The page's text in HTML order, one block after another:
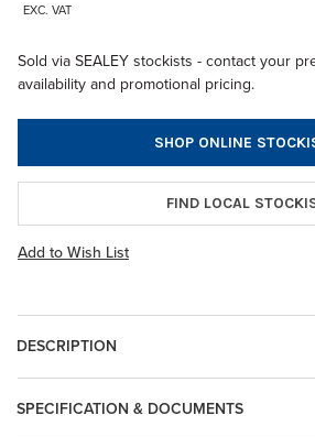
EXC. VAT
Sold via SEALEY stockists - contact your
availability and promotional pricing.
SHOP ONLINE
FIND LOCAL
Add to Wish List
DESCRIPTION
SPECIFICATION & DOCUMENTS